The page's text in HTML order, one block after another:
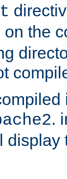
on the
.
display